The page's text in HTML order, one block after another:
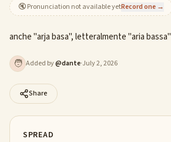
🔇Pronunciation not available yetRecord one →
anche "arja basa", letteralmente "aria bassa"
🧑 Added by@dante·July 2, 2026
Share
SPREAD